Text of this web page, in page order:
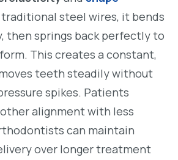
traditional steel wires, it bends
then springs back perfectly to
This creates a constant,
teeth steadily without
spikes. Patients
alignment with less
can maintain
over longer treatment